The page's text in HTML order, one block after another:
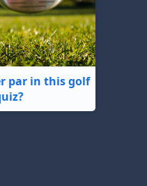
par in this golf